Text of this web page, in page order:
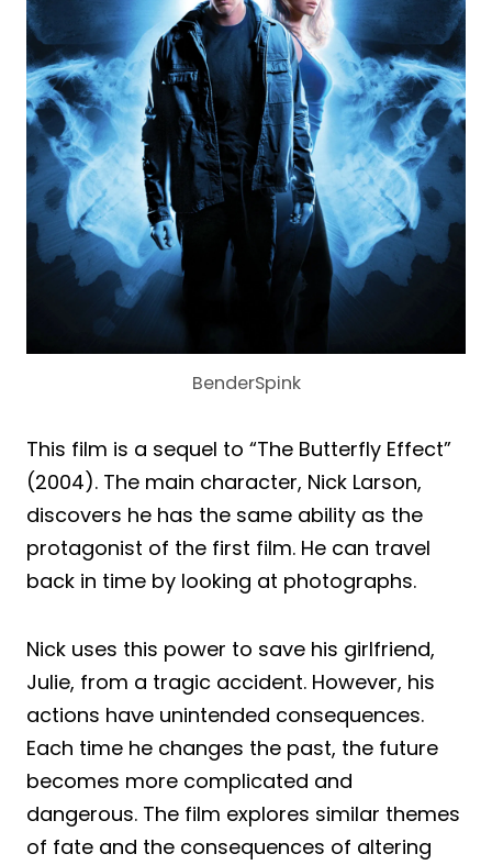
BenderSpink
This film is a sequel to “The Butterfly Effect”
(2004). The main character, Nick Larson,
discovers he has the same ability as the
protagonist of the first film. He can travel
back in time by looking at photographs.
Nick uses this power to save his girlfriend,
Julie, from a tragic accident. However, his
actions have unintended consequences.
Each time he changes the past, the future
becomes more complicated and
dangerous. The film explores similar themes
of fate and the consequences of altering